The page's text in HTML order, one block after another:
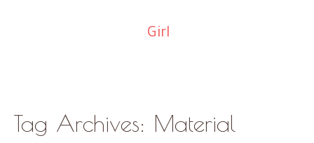
Girl
Tag Archives: Material